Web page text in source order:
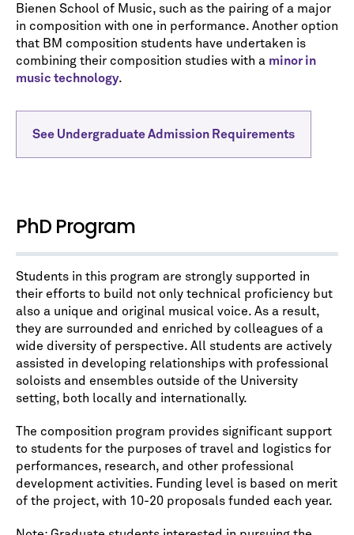
Bienen School of Music, such as the pairing of a major
in composition with one in performance. Another option
that BM composition students have undertaken is
combining their composition studies with a minor in
music technology.
See Undergraduate Admission Requirements
PhD Program
Students in this program are strongly supported in
their efforts to build not only technical proficiency but
also a unique and original musical voice. As a result,
they are surrounded and enriched by colleagues of a
wide diversity of perspective. All students are actively
assisted in developing relationships with professional
soloists and ensembles outside of the University
setting, both locally and internationally.
The composition program provides significant support
to students for the purposes of travel and logistics for
performances, research, and other professional
development activities. Funding level is based on merit
of the project, with 10-20 proposals funded each year.